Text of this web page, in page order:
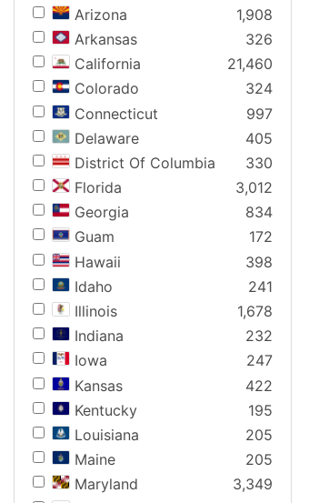
Arizona
1,908
Arkansas
326
California
21,460
Colorado
324
Connecticut
997
Delaware
405
District Of Columbia
330
Florida
3,012
Georgia
834
Guam
172
Hawaii
398
Idaho
241
Illinois
1,678
Indiana
232
Iowa
247
Kansas
422
Kentucky
195
Louisiana
205
Maine
205
Maryland
3,349